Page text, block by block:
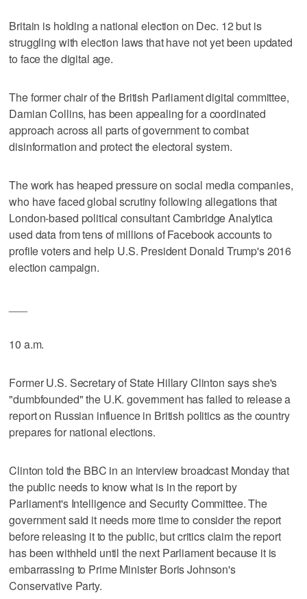
Britain is holding a national election on Dec. 12 but is
struggling with election laws that have not yet been updated
to face the digital age.
The former chair of the British Parliament digital committee,
Damian Collins, has been appealing for a coordinated
approach across all parts of government to combat
disinformation and protect the electoral system.
The work has heaped pressure on social media companies,
who have faced global scrutiny following allegations that
London-based political consultant Cambridge Analytica
used data from tens of millions of Facebook accounts to
profile voters and help U.S. President Donald Trump's 2016
election campaign.
10 a.m.
Former U.S. Secretary of State Hillary Clinton says she's
"dumbfounded" the U.K. government has failed to release a
report on Russian influence in British politics as the country
prepares for national elections.
Clinton told the BBC in an interview broadcast Monday that
the public needs to know what is in the report by
Parliament's Intelligence and Security Committee. The
government said it needs more time to consider the report
before releasing it to the public, but critics claim the report
has been withheld until the next Parliament because it is
embarrassing to Prime Minister Boris Johnson's
Conservative Party.